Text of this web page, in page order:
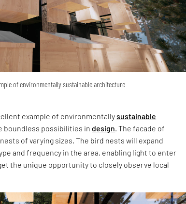
of environmentally sustainable architecture
example of environmentallysustainable
boundless possibilities indesign. The facade of
of varying sizes. The bird nests will expand
and frequency in the area, enabling light to enter
the unique opportunity to closely observe local